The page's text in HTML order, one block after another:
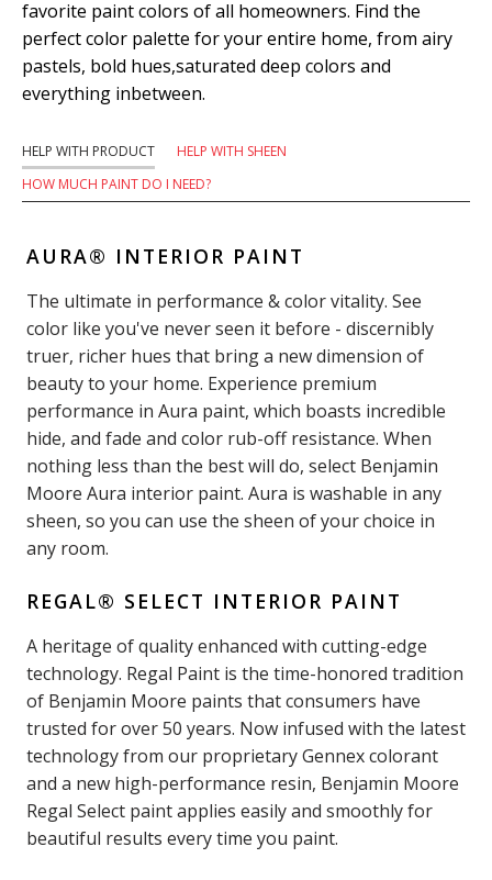
favorite paint colors of all homeowners. Find the
perfect color palette for your entire home, from airy
pastels, bold hues,saturated deep colors and
everything inbetween.
HELP WITH PRODUCT
HELP WITH SHEEN
HOW MUCH PAINT DO I NEED?
AURA® INTERIOR PAINT
The ultimate in performance & color vitality. See
color like you've never seen it before - discernibly
truer, richer hues that bring a new dimension of
beauty to your home. Experience premium
performance in Aura paint, which boasts incredible
hide, and fade and color rub-off resistance. When
nothing less than the best will do, select Benjamin
Moore Aura interior paint. Aura is washable in any
sheen, so you can use the sheen of your choice in
any room.
REGAL® SELECT INTERIOR PAINT
A heritage of quality enhanced with cutting-edge
technology. Regal Paint is the time-honored tradition
of Benjamin Moore paints that consumers have
trusted for over 50 years. Now infused with the latest
technology from our proprietary Gennex colorant
and a new high-performance resin, Benjamin Moore
Regal Select paint applies easily and smoothly for
beautiful results every time you paint.